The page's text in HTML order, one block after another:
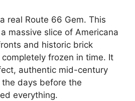
real Route 66 Gem. This
massive slice of Americana
and historic brick
frozen in time. It
authentic mid-century
days before the
everything.